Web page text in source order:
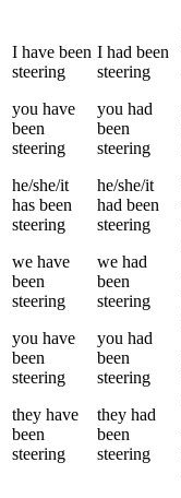
I have been
steering
you have
been
steering
he/she/it
has been
steering
we have
been
steering
you have
been
steering
they have
been
steering
I had been
steering
you had
been
steering
he/she/it
had been
steering
we had
been
steering
you had
been
steering
they had
been
steering